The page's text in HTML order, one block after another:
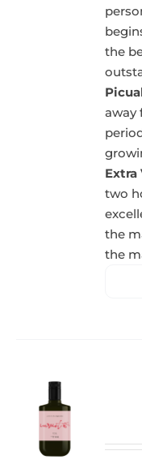
the
away
Extra
two
the
the